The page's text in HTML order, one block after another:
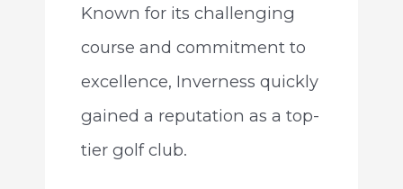
Known for its challenging
course and commitment to
excellence, Inverness quickly
gained a reputation as a top-
tier golf club.